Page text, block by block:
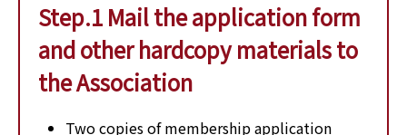
Step.1 Mail the application form
and other hardcopy materials to
the Association
Two copies of membership application